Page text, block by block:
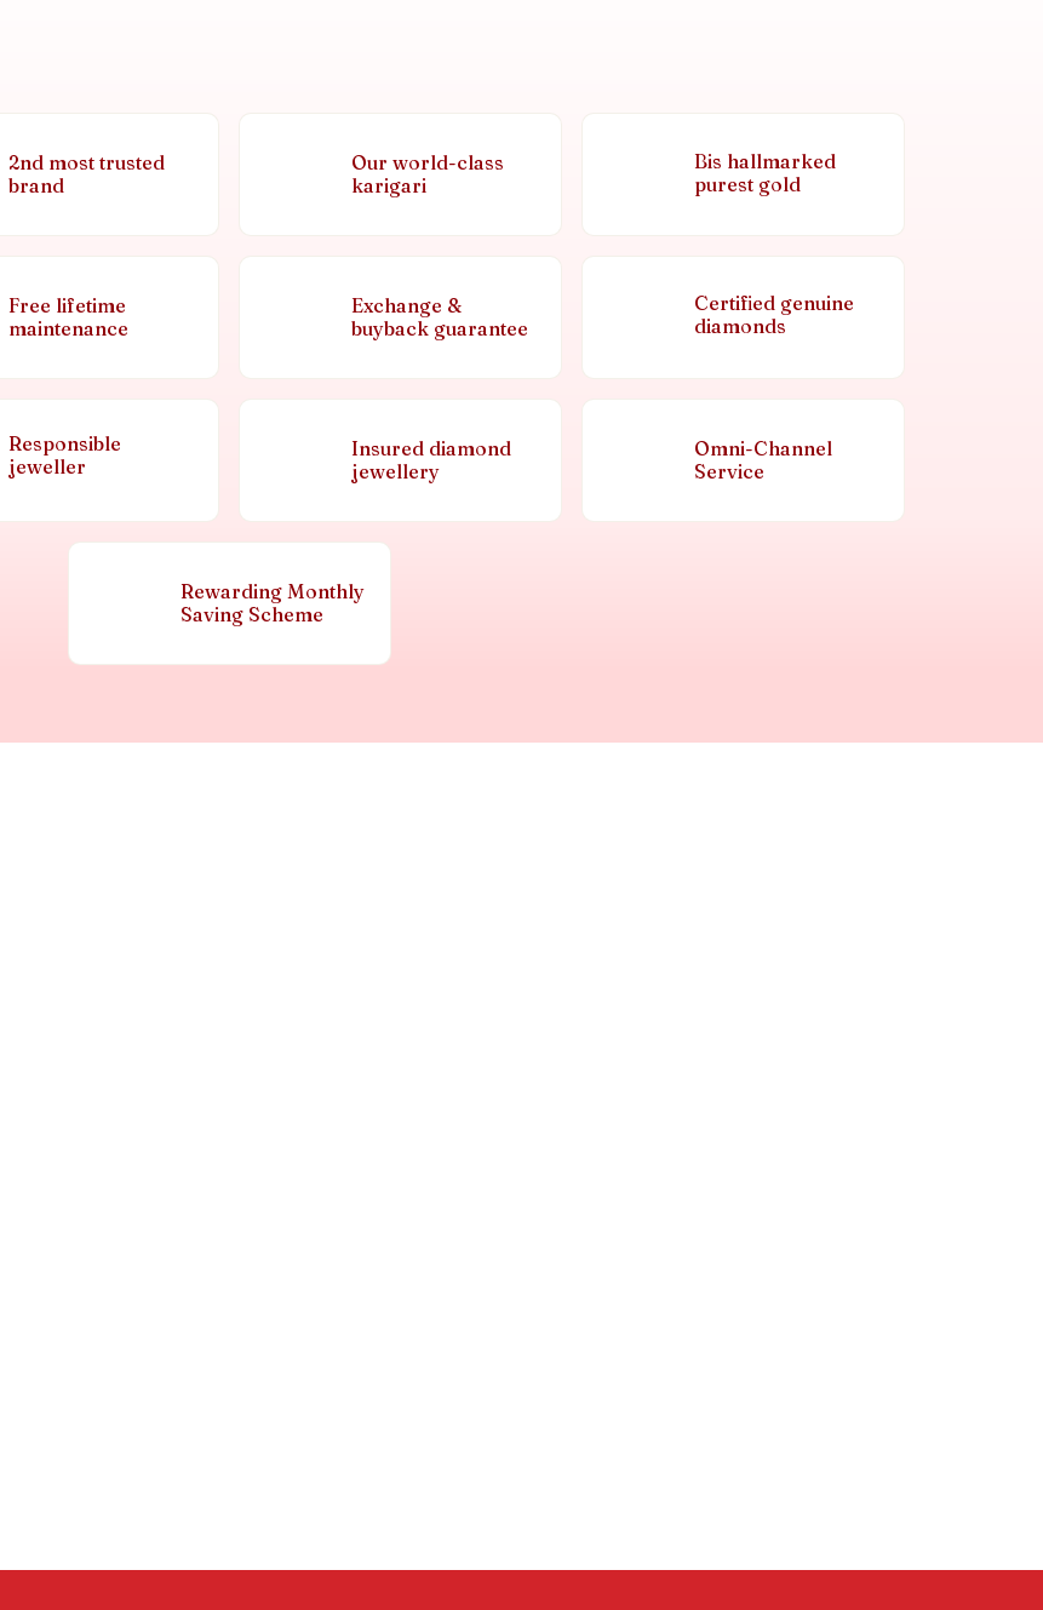
2nd most trusted
brand
Our world-class
karigari
Bis hallmarked
purest gold
Free lifetime
maintenance
Exchange &
buyback guarantee
Certified genuine
diamonds
Responsible
jeweller
Insured diamond
jewellery
Omni-Channel
Service
Rewarding Monthly
Saving Scheme